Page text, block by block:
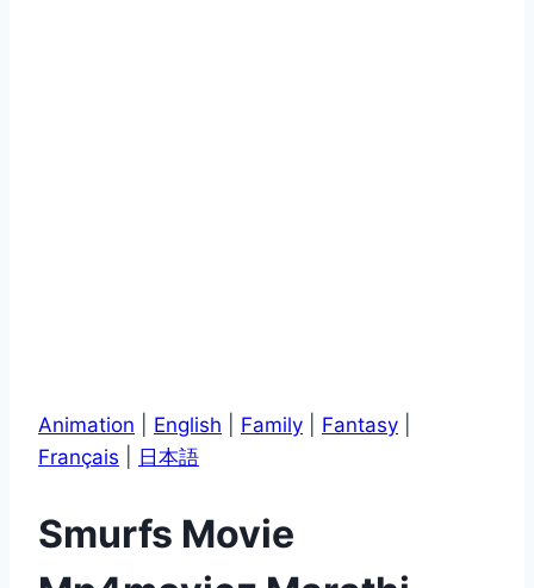
Animation English Family Fantasy
Français
日本語
Smurfs Movie